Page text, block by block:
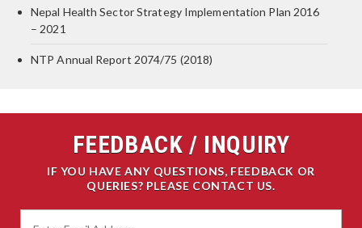
Nepal Health Sector Strategy Implementation Plan 2016
– 2021
NTP Annual Report 2074/75 (2018)
FEEDBACK / INQUIRY
IF YOU HAVE ANY QUESTIONS, FEEDBACK OR
QUERIES? PLEASE CONTACT US.